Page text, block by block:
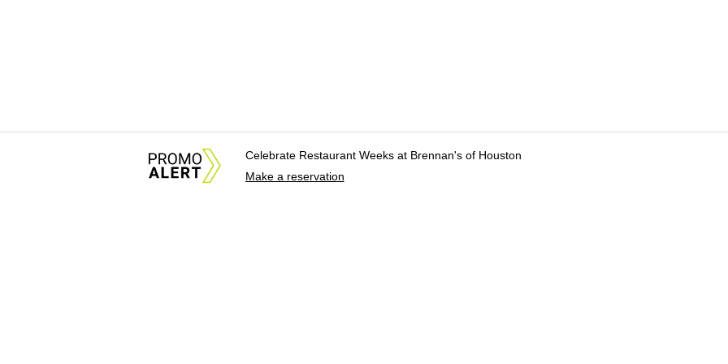
Celebrate Restaurant Weeks at Brennan's of Houston
Make a reservation